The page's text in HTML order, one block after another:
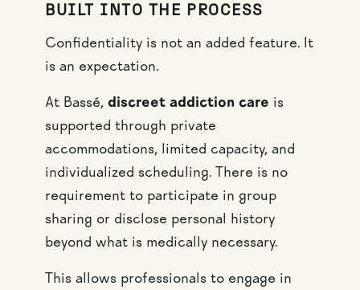
BUILT INTO THE PROCESS
Confidentiality is not an added feature. It
is an expectation.
At Bassé, discreet addiction care is
supported through private
accommodations, limited capacity, and
individualized scheduling. There is no
requirement to participate in group
sharing or disclose personal history
beyond what is medically necessary.
This allows professionals to engage in